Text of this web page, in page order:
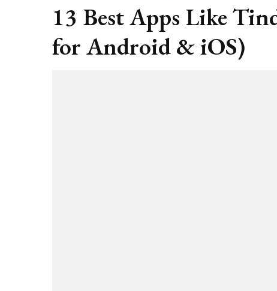
13 Best Apps Like
for Android & iOS)